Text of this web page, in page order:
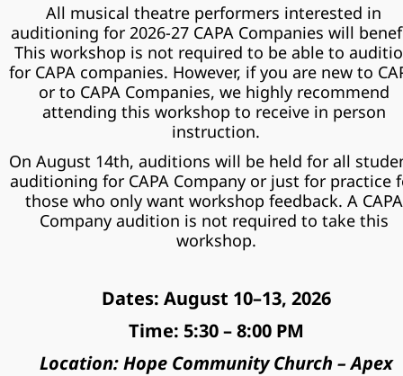
All musical theatre performers interested in
auditioning for 2026-27 CAPA Companies will
This workshop is not required to be able to
for CAPA companies. However, if you are new to
or to CAPA Companies, we highly recommend
attending this workshop to receive in person
instruction.
On August 14th, auditions will be held for all
auditioning for CAPA Company or just for practice
those who only want workshop feedback. A CAPA
Company audition is not required to take this
workshop.
Dates: August 10–13, 2026
Time: 5:30 – 8:00 PM
Location: Hope Community Church – Apex